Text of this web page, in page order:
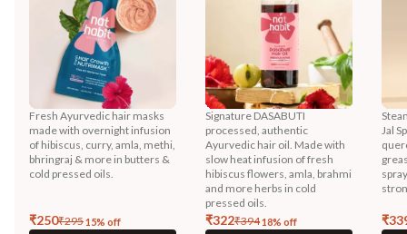
Fresh Ayurvedic hair masks
made with overnight infusion
of hibiscus, curry, amla, methi,
bhringraj & more in butters &
cold pressed oils.
₹250₹29515% off
Signature DASABUTI
processed, authentic
Ayurvedic hair oil. Made with
slow heat infusion of fresh
hibiscus flowers, amla, brahmi
and more herbs in cold
pressed oils.
₹322₹39418% off
Jal
₹